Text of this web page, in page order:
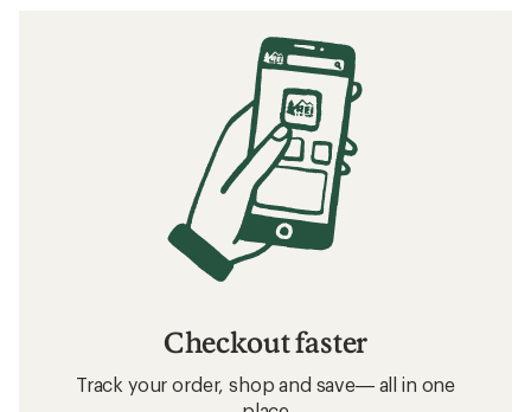
Checkout faster
Track your order, shop and save— all in one